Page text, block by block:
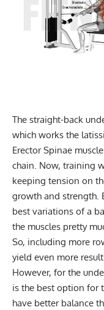
The straight-back
which works the
Erector Spinae
chain. Now, training
keeping tension on
growth and strength.
best variations of a
the muscles pretty
So, including more
yield even more
However, for the
is the best option for
have better balance